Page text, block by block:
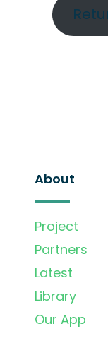
About
Project
Partners
Latest
Library
Our App